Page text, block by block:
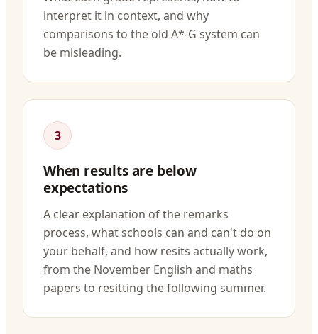
interpret it in context, and why
comparisons to the old A*-G system can
be misleading.
3
When results are below
expectations
A clear explanation of the remarks
process, what schools can and can't do on
your behalf, and how resits actually work,
from the November English and maths
papers to resitting the following summer.